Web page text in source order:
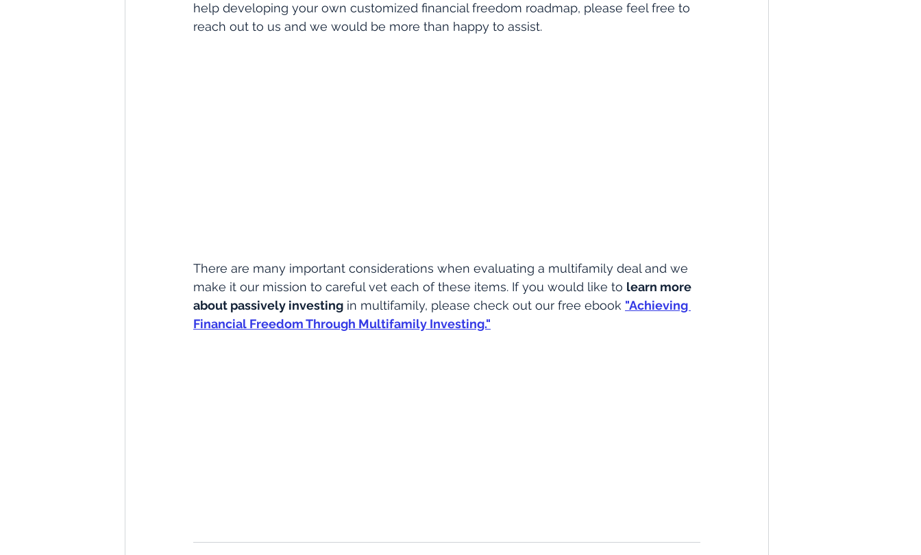
help developing your own customized financial freedom roadmap, please feel free to
reach out to us and we would be more than happy to assist.
There are many important considerations when evaluating a multifamily deal and we
make it our mission to careful vet each of these items. If you would like to learn more
about passively investing in multifamily, please check out our free ebook "Achieving
Financial Freedom Through Multifamily Investing."